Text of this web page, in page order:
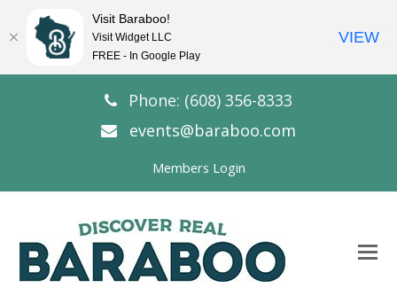
Phone: (608) 356-8333
events@baraboo.com
Members Login
Visit Baraboo!
Visit Widget LLC
FREE - In Google Play
VIEW